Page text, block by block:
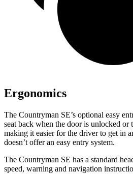
Ergonomics
The Countryman SE’s optional easy
seat back when the door is unlocked
making it easier for the driver to get in
doesn’t offer an easy entry system.
The Countryman SE has a standard
speed, warning and navigation